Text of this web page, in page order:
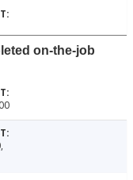
on-the-job